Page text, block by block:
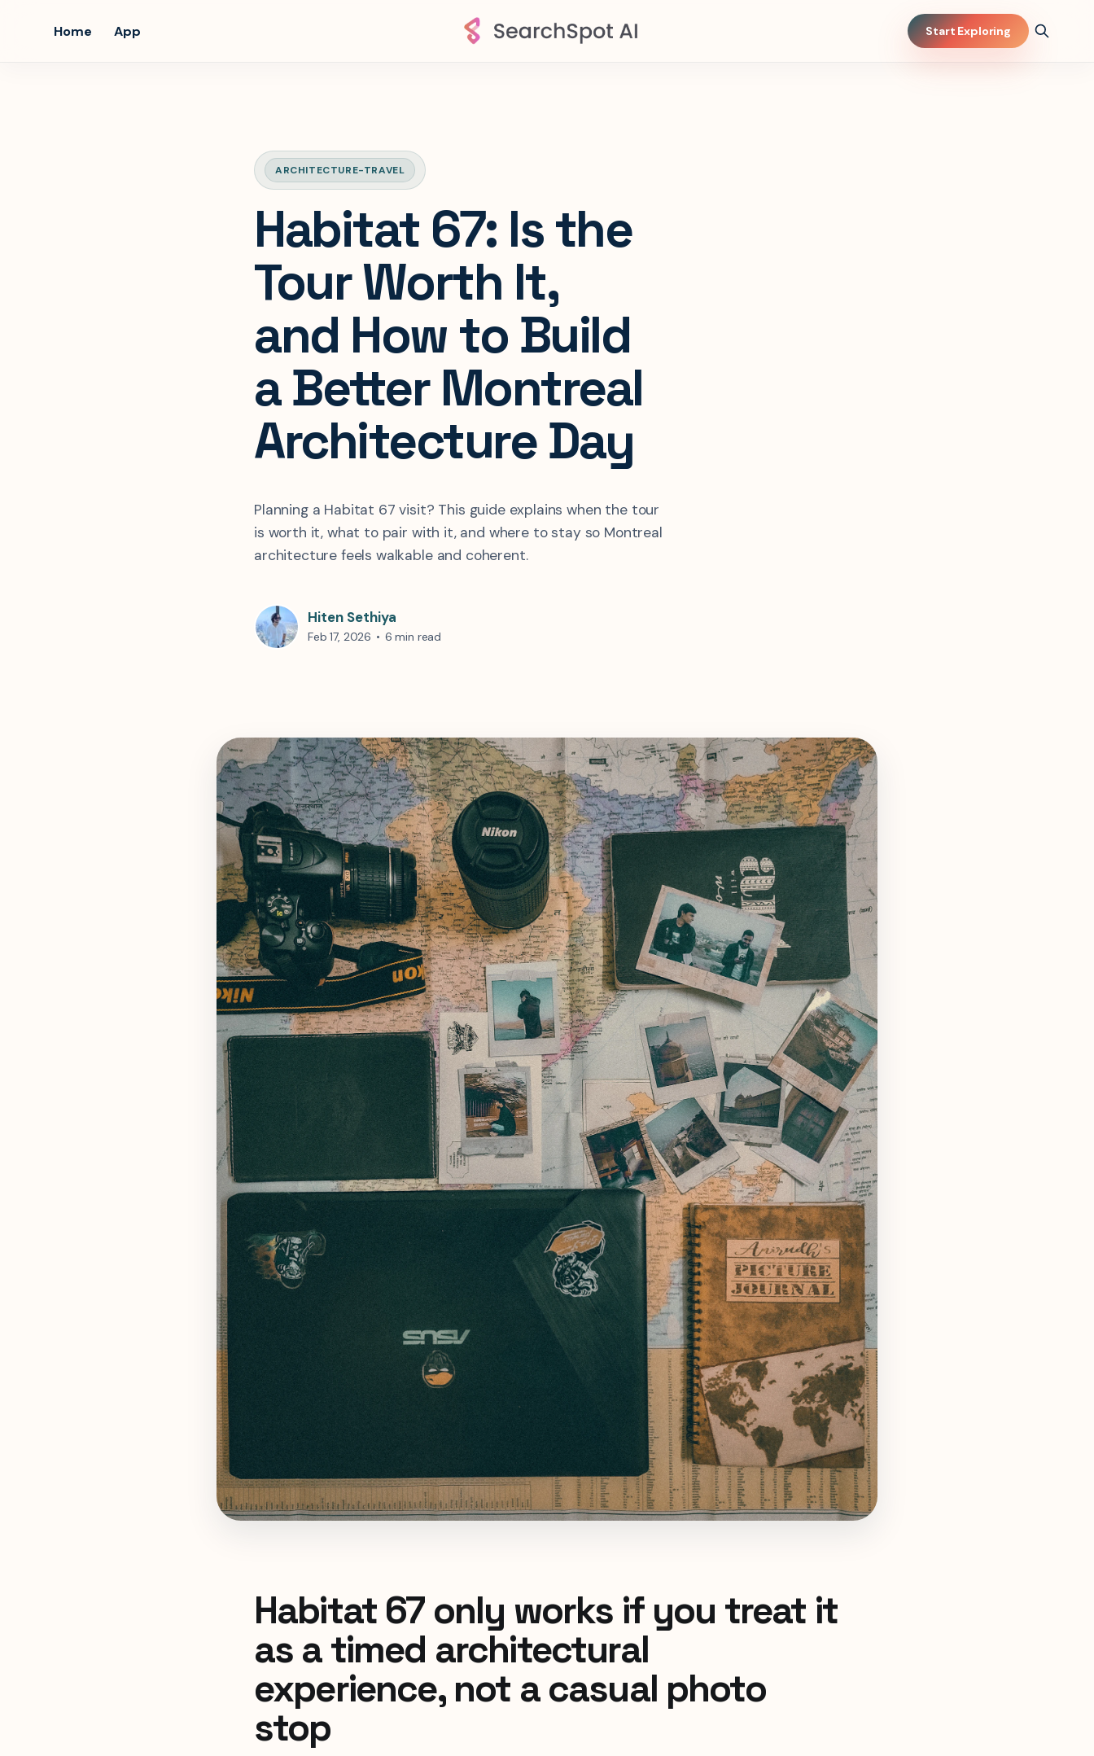
Home App Start Exploring
ARCHITECTURE-TRAVEL
Habitat 67: Is the
Tour Worth It,
and How to Build
a Better Montreal
Architecture Day
Planning a Habitat 67 visit? This guide explains when the tour
is worth it, what to pair with it, and where to stay so Montreal
architecture feels walkable and coherent.
Hiten Sethiya
Feb 17, 2026 • 6 min read
Habitat 67 only works if you treat it
as a timed architectural
experience, not a casual photo
stop